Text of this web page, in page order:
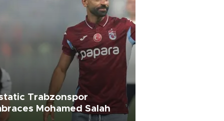
Trabzonspor
Mohamed Salah